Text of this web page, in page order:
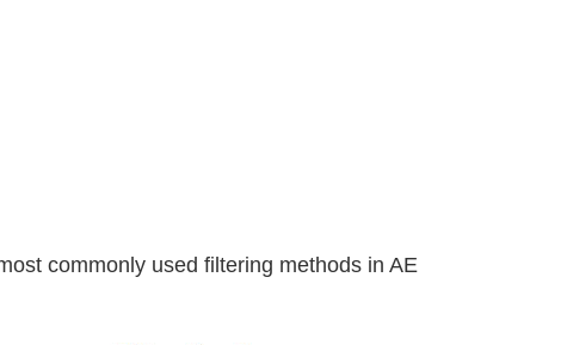
commonly used filtering methods in AE